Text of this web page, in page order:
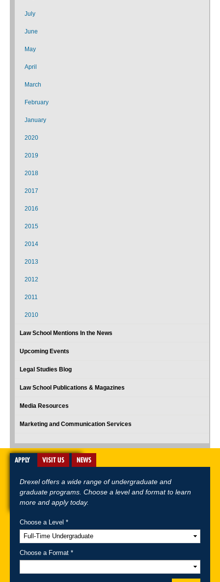
July
June
May
April
March
February
January
2020
2019
2018
2017
2016
2015
2014
2013
2012
2011
2010
Law School Mentions In the News
Upcoming Events
Legal Studies Blog
Law School Publications & Magazines
Media Resources
Marketing and Communication Services
A-Z Index For Media Careers
APPLY VISIT US NEWS
Drexel offers a wide range of undergraduate and
graduate programs. Choose a level and format to learn
more and apply today.
Choose a Level *
Choose a Format *